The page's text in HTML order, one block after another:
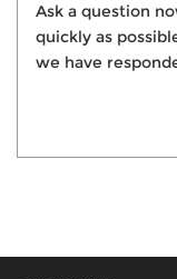
Ask a question
quickly as
we have